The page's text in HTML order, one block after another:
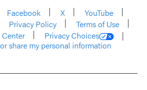
Facebook X
YouTube
Privacy Policy
Terms of Use
Privacy Choices
share my personal information